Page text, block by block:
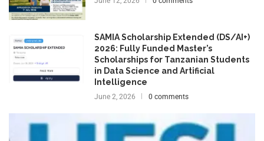
SAMIA Scholarship Extended (DS/AI+)
2026: Fully Funded Master’s
Scholarships for Tanzanian Students
in Data Science and Artificial
Intelligence
June 2, 2026 0 comments